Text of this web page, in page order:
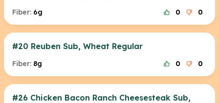
Fiber: 6g 0 0
#20 Reuben Sub, Wheat Regular
Fiber: 8g 0 0
#26 Chicken Bacon Ranch Cheesesteak Sub,